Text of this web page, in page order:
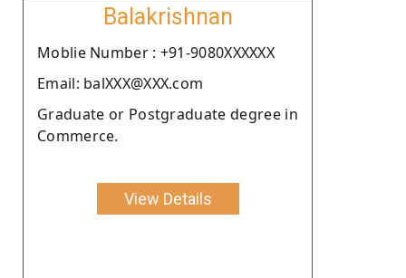
Balakrishnan
Moblie Number : +91-9080XXXXXX
Email: balXXX@XXX.com
Graduate or Postgraduate degree in
Commerce.
View Details